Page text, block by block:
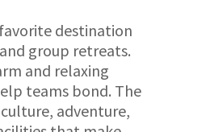
destination
group retreats.
and relaxing
teams bond. The
adventure,